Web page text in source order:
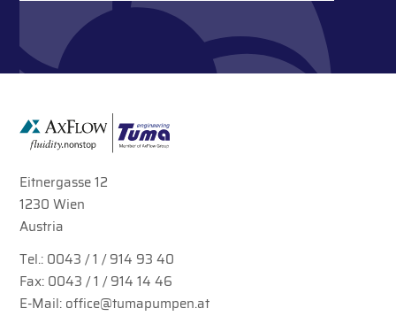
Eitnergasse 12
1230 Wien
Austria
Tel.: 0043 / 1 / 914 93 40
Fax: 0043 / 1 / 914 14 46
E-Mail: office@tumapumpen.at